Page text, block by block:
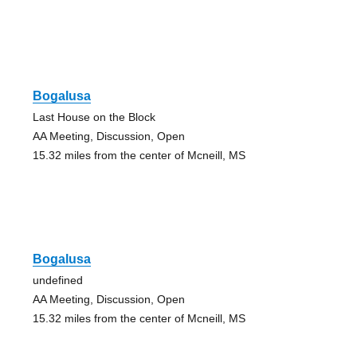
Bogalusa
Last House on the Block
AA Meeting, Discussion, Open
15.32 miles from the center of Mcneill, MS
Bogalusa
undefined
AA Meeting, Discussion, Open
15.32 miles from the center of Mcneill, MS